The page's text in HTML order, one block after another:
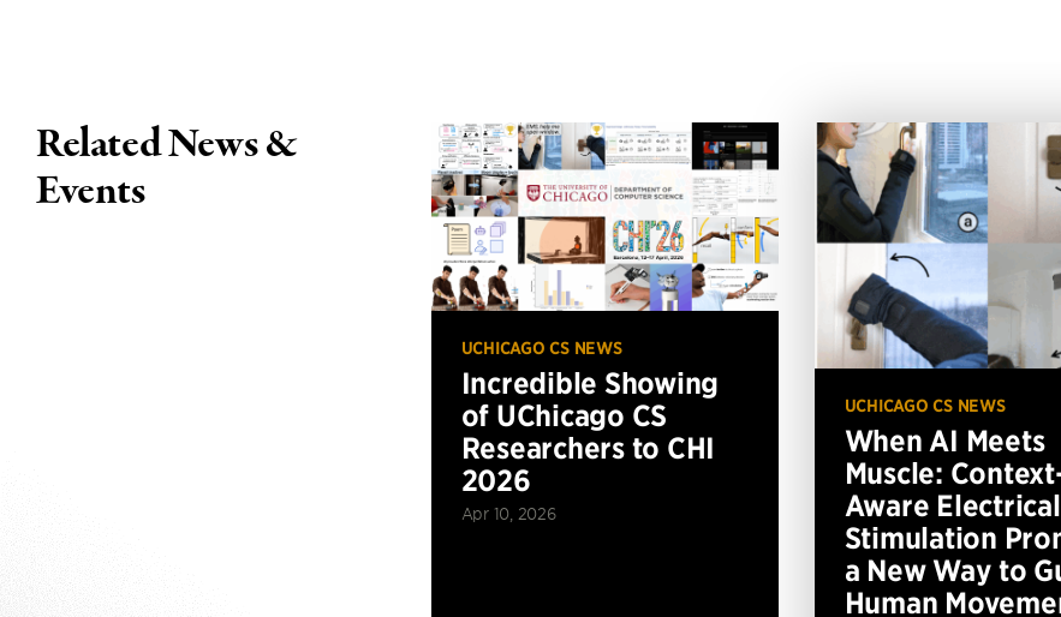
Related News &
Events
UCHICAGO CS NEWS
Incredible Showing
of UChicago CS
Researchers to CHI
2026
Apr 10, 2026
UCHICAGO CS NEWS
When AI Meets
Muscle:
Aware Electrical
Stimulation
a New Way to
Human